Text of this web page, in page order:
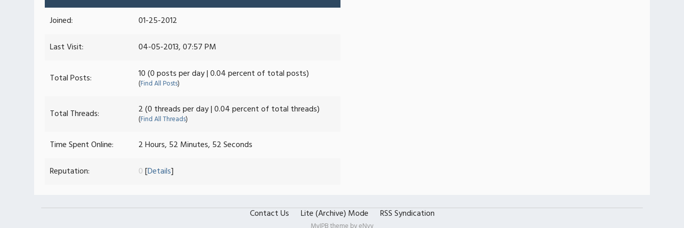
Joined:
01-25-2012
Last Visit:
04-05-2013, 07:57 PM
Total Posts: 10 (0 posts per day | 0.04 percent of total posts)
(Find All Posts)
Total Threads: 2 (0 threads per day | 0.04 percent of total threads)
(Find All Threads)
Time Spent Online:
2 Hours, 52 Minutes, 52 Seconds
Reputation:
0[Details]
Contact Us Lite (Archive) Mode RSS Syndication